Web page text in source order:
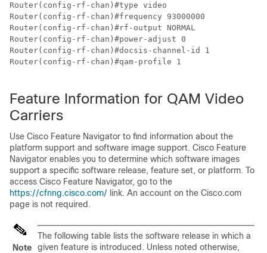
Router(config-rf-chan)#type video
Router(config-rf-chan)#frequency 93000000
Router(config-rf-chan)#rf-output NORMAL
Router(config-rf-chan)#power-adjust 0
Router(config-rf-chan)#docsis-channel-id 1
Router(config-rf-chan)#qam-profile 1
Feature Information for QAM Video
Carriers
Use Cisco Feature Navigator to find information about the
platform support and software image support. Cisco Feature
Navigator enables you to determine which software images
support a specific software release, feature set, or platform. To
access Cisco Feature Navigator, go to the
https://cfnng.cisco.com/ link. An account on the Cisco.com
page is not required.
Note
The following table lists the software release in which a
given feature is introduced. Unless noted otherwise,